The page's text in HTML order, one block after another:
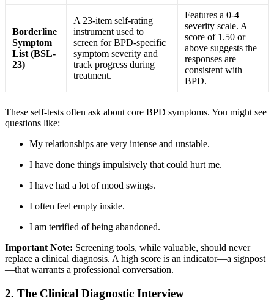
Borderline
Symptom
List (BSL-
23)
A 23-item self-rating
instrument used to
screen for BPD-specific
symptom severity and
track progress during
treatment.
Features a 0-4
severity scale. A
score of 1.50 or
above suggests the
responses are
consistent with
BPD.
These self-tests often ask about core BPD symptoms. You might see
questions like:
My relationships are very intense and unstable.
I have done things impulsively that could hurt me.
I have had a lot of mood swings.
I often feel empty inside.
I am terrified of being abandoned.
Important Note: Screening tools, while valuable, should never
replace a clinical diagnosis. A high score is an indicator—a signpost
—that warrants a professional conversation.
2. The Clinical Diagnostic Interview